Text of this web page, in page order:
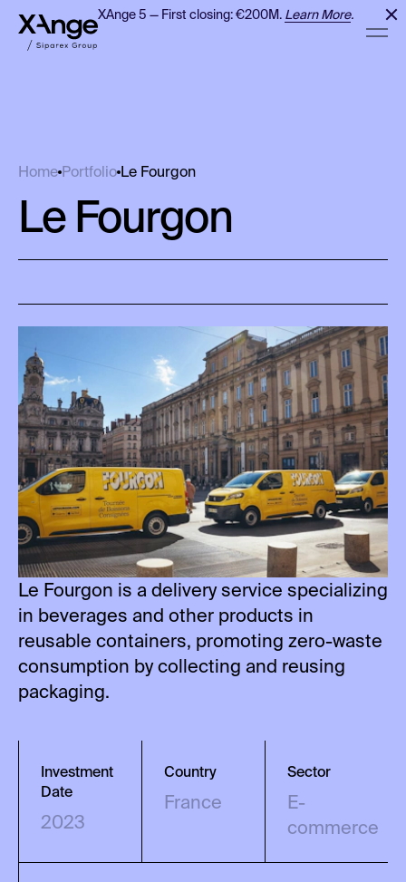
XAnge 5 — First closing: €200M.Learn More.
Home Portfolio Le Fourgon
Le Fourgon
Le Fourgon is a delivery service specializing
in beverages and other products in
reusable containers, promoting zero-waste
consumption by collecting and reusing
packaging.
Investment
Date
2023
Country
France
Sector
E-
commerce